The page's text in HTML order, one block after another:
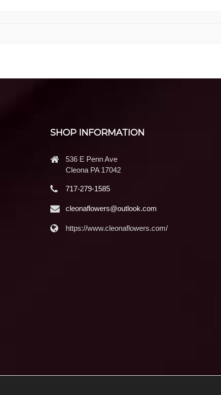
SHOP INFORMATION
536 E Penn Ave
Cleona PA 17042
717-279-1585
cleonaflowers@outlook.com
https://www.cleonaflowers.com/